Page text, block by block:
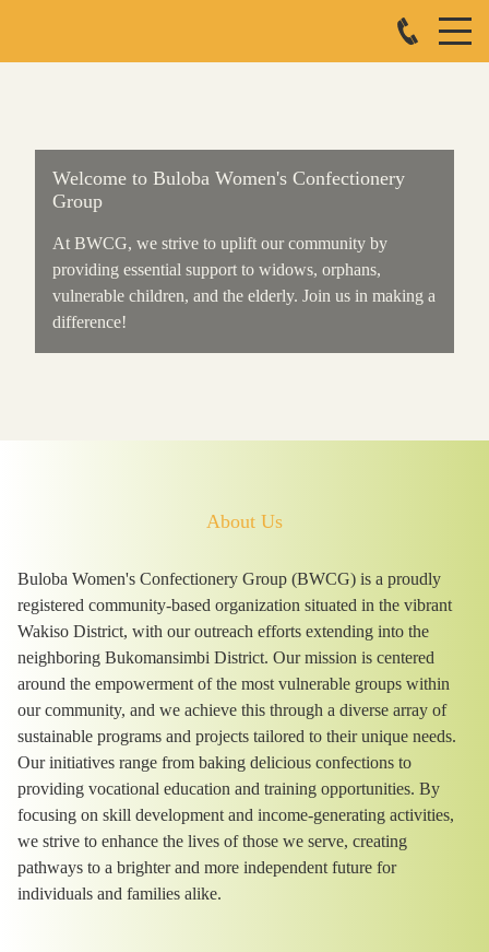
Welcome to Buloba Women's Confectionery
Group
At BWCG, we strive to uplift our community by
providing essential support to widows, orphans,
vulnerable children, and the elderly. Join us in making a
difference!
About Us
Buloba Women's Confectionery Group (BWCG) is a proudly
registered community-based organization situated in the vibrant
Wakiso District, with our outreach efforts extending into the
neighboring Bukomansimbi District. Our mission is centered
around the empowerment of the most vulnerable groups within
our community, and we achieve this through a diverse array of
sustainable programs and projects tailored to their unique needs.
Our initiatives range from baking delicious confections to
providing vocational education and training opportunities. By
focusing on skill development and income-generating activities,
we strive to enhance the lives of those we serve, creating
pathways to a brighter and more independent future for
individuals and families alike.